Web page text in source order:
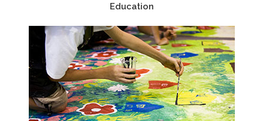
Education